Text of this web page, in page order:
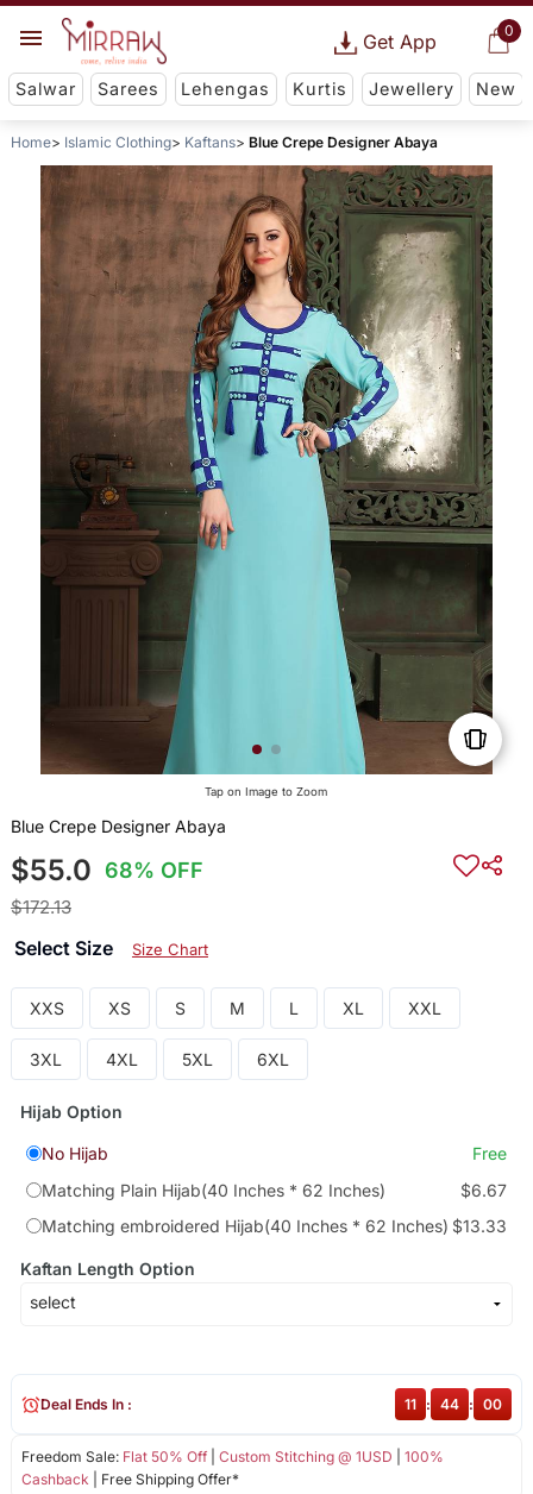
0
Get App
Salwar Sarees Lehengas Kurtis Jewellery New
Home Islamic Clothing Kaftans Blue Crepe Designer Abaya
Tap on Image to Zoom
Blue Crepe Designer Abaya
$55.0 68% OFF
$172.13
Select Size Size Chart
XXS XS S M L XL XXL
3XL 4XL 5XL 6XL
Hijab Option
No Hijab
Free
Matching Plain Hijab(40 Inches * 62 Inches)
$6.67
Matching embroidered Hijab(40 Inches * 62 Inches) $13.33
Kaftan Length Option
Freedom Sale: Flat 50% Off| Custom Stitching @ 1USD
100%
Cashback | Free Shipping Offer*
Deal Ends In : 11 : 44 : 00